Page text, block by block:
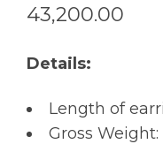
43,200.00
Details:
Length of
Gross